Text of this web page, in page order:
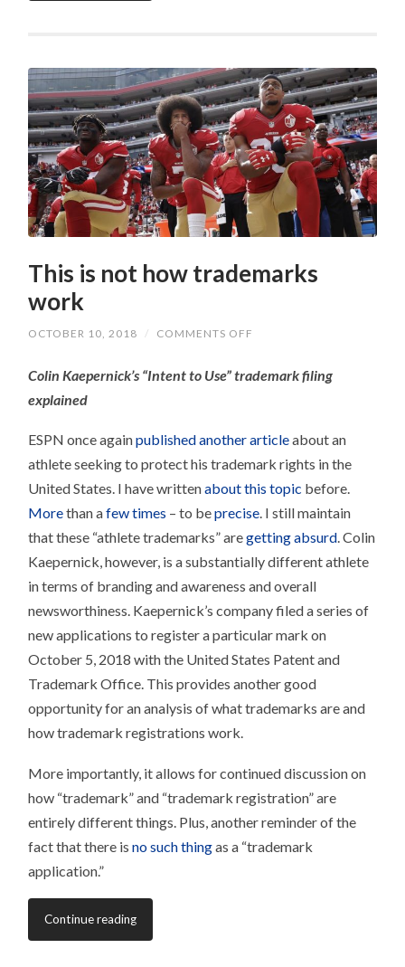
This is not how trademarks
work
OCTOBER 10, 2018 / COMMENTS OFF
NOT
Colin Kaepernick’s “Intent to Use” trademark filing
explained
ESPN once againpublished another articleabout an
athlete seeking to protect his trademark rights in the
United States. I have writtenabout this topic before.
Morethan afew times – to beprecise. I still maintain
that these “athlete trademarks” aregetting absurd. Colin
Kaepernick, however, is a substantially different athlete
in terms of branding and awareness and overall
newsworthiness. Kaepernick’s company filed a series of
new applications to register a particular mark on
October 5, 2018 with the United States Patent and
Trademark Office. This provides another good
opportunity for an analysis of what trademarks are and
how trademark registrations work.
More importantly, it allows for continued discussion on
how “trademark” and “trademark registration” are
entirely different things. Plus, another reminder of the
fact that there isno such thingas a “trademark
application.”
Continue reading